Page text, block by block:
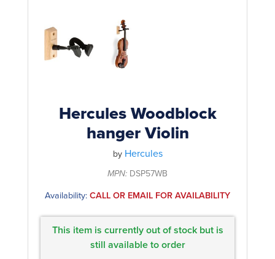
Straps
Guitar Parts
Capos
Stands & Hangers
Music Stands
Guitar Tuition Books
Guitar Songbooks
Piano Songbook
Recorder & Whistle Books
Violin & Viola Books
Clarinet Books
LOG IN
Hercules Woodblock
hanger Violin
by Hercules
MPN: DSP57WB
Availability: CALL OR EMAIL FOR AVAILABILITY
This item is currently out of stock but is
still available to order